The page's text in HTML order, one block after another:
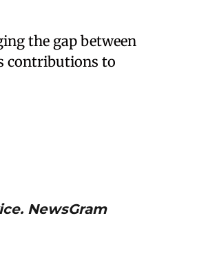
the gap between
contributions to
NewsGram